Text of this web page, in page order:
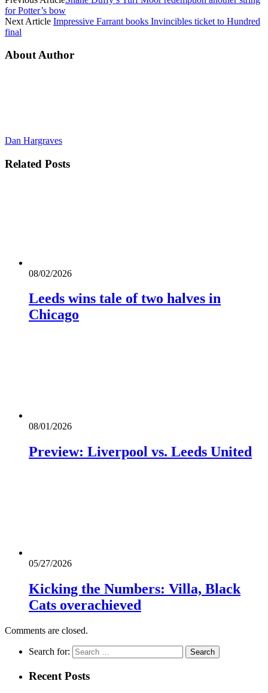
for Potter’s bow
Next Article Impressive Farrant books Invincibles ticket to Hundred
final
About Author
Dan Hargraves
Related Posts
08/02/2026
Leeds wins tale of two halves in
Chicago
08/01/2026
Preview: Liverpool vs. Leeds United
05/27/2026
Kicking the Numbers: Villa, Black
Cats overachieved
Comments are closed.
Search for:
Recent Posts